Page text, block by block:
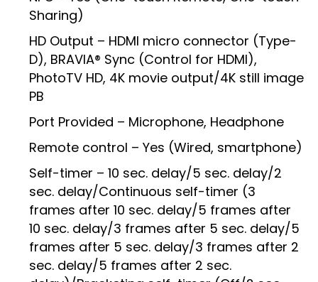
Sharing)
HD Output – HDMI micro connector (Type-
D), BRAVIA® Sync (Control for HDMI),
PhotoTV HD, 4K movie output/4K still image
PB
Port Provided – Microphone, Headphone
Remote control – Yes (Wired, smartphone)
Self-timer – 10 sec. delay/5 sec. delay/2
sec. delay/Continuous self-timer (3
frames after 10 sec. delay/5 frames after
10 sec. delay/3 frames after 5 sec. delay/5
frames after 5 sec. delay/3 frames after 2
sec. delay/5 frames after 2 sec.